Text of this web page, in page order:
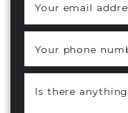
Your email
Your phone
Is there